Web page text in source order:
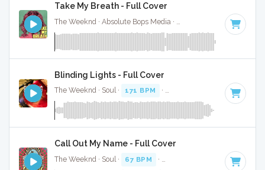
Take My Breath - Full Cover
Key of C
Blinding Lights - Full Cover
The Weeknd · Soul · 171 BPM · · 3:24
Call Out My Name - Full Cover
The Weeknd · Soul · 67 BPM · Key of D# minor · 3:54